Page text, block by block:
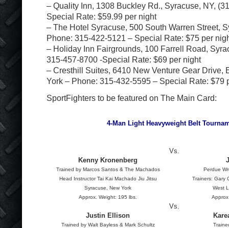
– Quality Inn, 1308 Buckley Rd., Syracuse, NY,
Special Rate: $59.99 per night
– The Hotel Syracuse, 500 South Warren Street,
Phone: 315-422-5121 – Special Rate: $75 per
– Holiday Inn Fairgrounds, 100 Farrell Road,
315-457-8700 -Special Rate: $69 per night
– Cresthill Suites, 6410 New Venture Gear Drive,
York – Phone: 315-432-5595 – Special Rate: $79
SportFighters to be featured on The Main Card:
4-Man Light Heavyweight Belt
Kenny Kronenberg
Trained by Marcos Santos & The Machados
Head Instructor Tai Kai Machado Jiu Jitsu
Syracuse, New York
Approx. Weight: 195 lbs.
Vs.
Perdue
Trainers: Gary
West
Justin Ellison
Trained by Walt Bayless & Mark Schultz
Vs.